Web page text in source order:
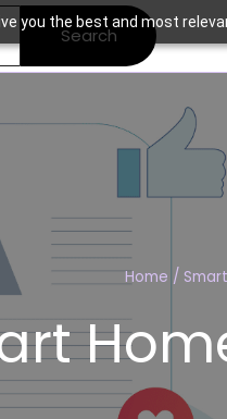
you the best and most
Search
Home /